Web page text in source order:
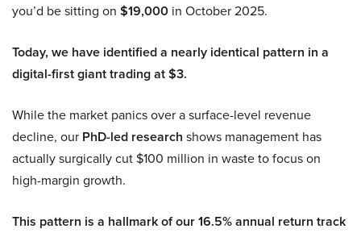
you’d be sitting on $19,000 in October 2025.
Today, we have identified a nearly identical pattern in a
digital-first giant trading at $3.
While the market panics over a surface-level revenue
decline, our PhD-led research shows management has
actually surgically cut $100 million in waste to focus on
high-margin growth.
This pattern is a hallmark of our 16.5% annual return track